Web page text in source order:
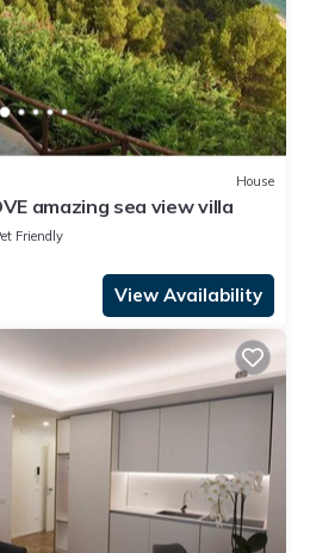
House
amazing sea view villa
Friendly
View Availability